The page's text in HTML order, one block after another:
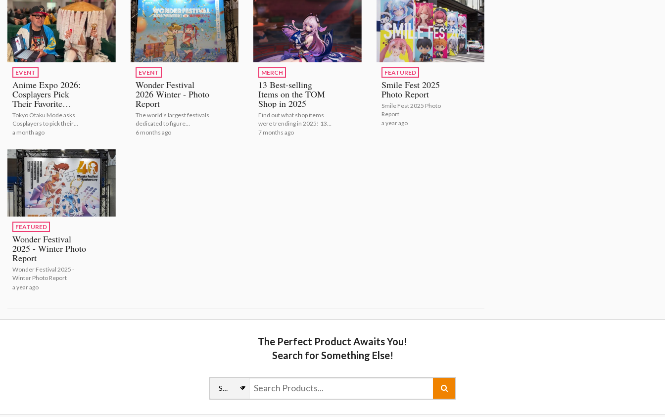
EVENT
Anime Expo 2026:
Cosplayers Pick
Their Favorite
Bestselling Figures
[Video Report]
Tokyo Otaku Mode asks
Cosplayers to pick their
number one figures from
a month ago
EVENT
Wonder Festival
2026 Winter - Photo
Report
The world’s largest festivals
dedicated to figure
modeling and sculpture
6 months ago
MERCH
13 Best-selling
Items on the TOM
Shop in 2025
Find out what shop items
were trending in 2025! 13
Best-selling Items on the
7 months ago
FEATURED
Smile Fest 2025
Photo Report
Smile Fest 2025 Photo
Report
a year ago
FEATURED
Wonder Festival
2025 - Winter Photo
Report
Wonder Festival 2025 -
Winter Photo Report
a year ago
The Perfect Product Awaits You!
Search for Something Else!